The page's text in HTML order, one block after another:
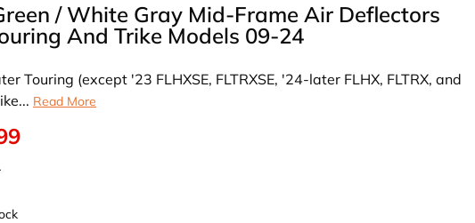
/ White Gray Mid-Frame Air Deflectors
And Trike Models 09-24
Touring (except '23 FLHXSE, FLTRXSE, '24-later FLHX, FLTRX, and
Read More